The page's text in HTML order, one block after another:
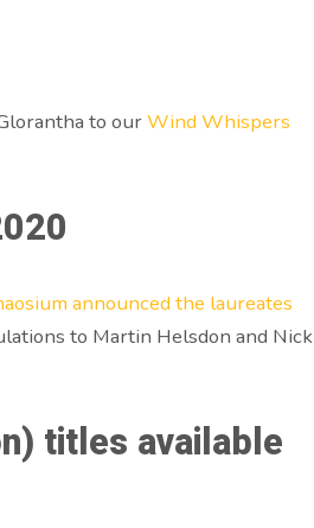
to ourWind Whispers
announced the laureates
to Martin Helsdon and Nick
titles available